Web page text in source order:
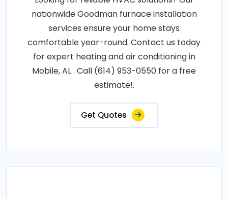
nationwide Goodman furnace installation
services ensure your home stays
comfortable year-round. Contact us today
for expert heating and air conditioning in
Mobile, AL . Call (614) 953-0550 for a free
estimate!.
Get Quotes